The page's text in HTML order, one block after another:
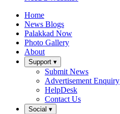
Home
News Blogs
Palakkad Now
Photo Gallery
About
Support ▾
Submit News
Advertisement Enquiry
HelpDesk
Contact Us
Social ▾